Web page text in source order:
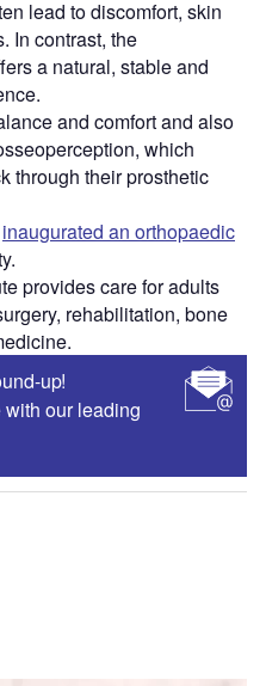
lead to discomfort, skin
In contrast, the
a natural, stable and
and comfort and also
which
through their prosthetic
inaugurated an orthopaedic
provides care for adults
rehabilitation, bone
up!
our leading